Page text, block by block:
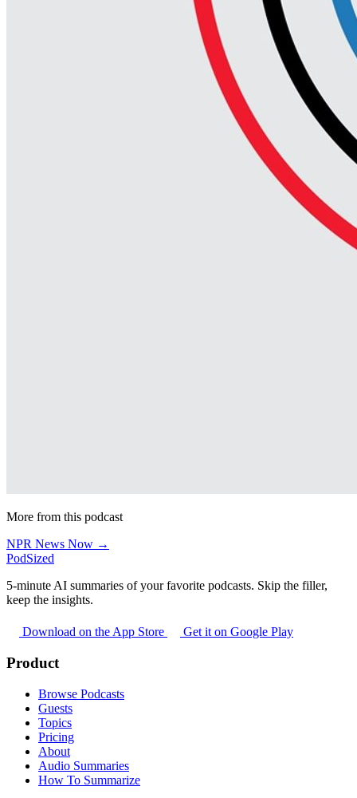
More from this podcast
NPR News Now →
PodSized
5-minute AI summaries of your favorite podcasts. Skip the filler,
keep the insights.
Download on the App Store Get it on Google Play
Product
Browse Podcasts
Guests
Topics
Pricing
About
Audio Summaries
How To Summarize